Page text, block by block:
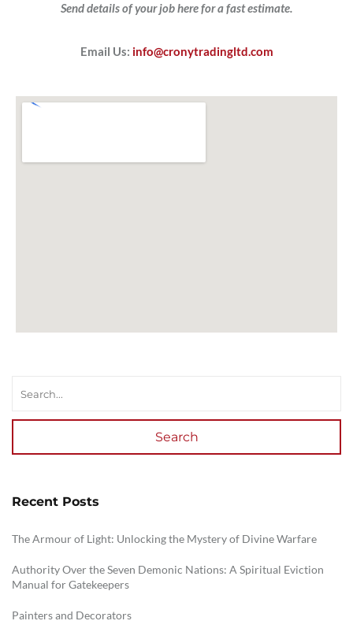
Send details of your job here for a fast estimate.
Email Us: info@cronytradingltd.com
Search
Recent Posts
The Armour of Light: Unlocking the Mystery of Divine Warfare
Authority Over the Seven Demonic Nations: A Spiritual Eviction
Manual for Gatekeepers
Painters and Decorators